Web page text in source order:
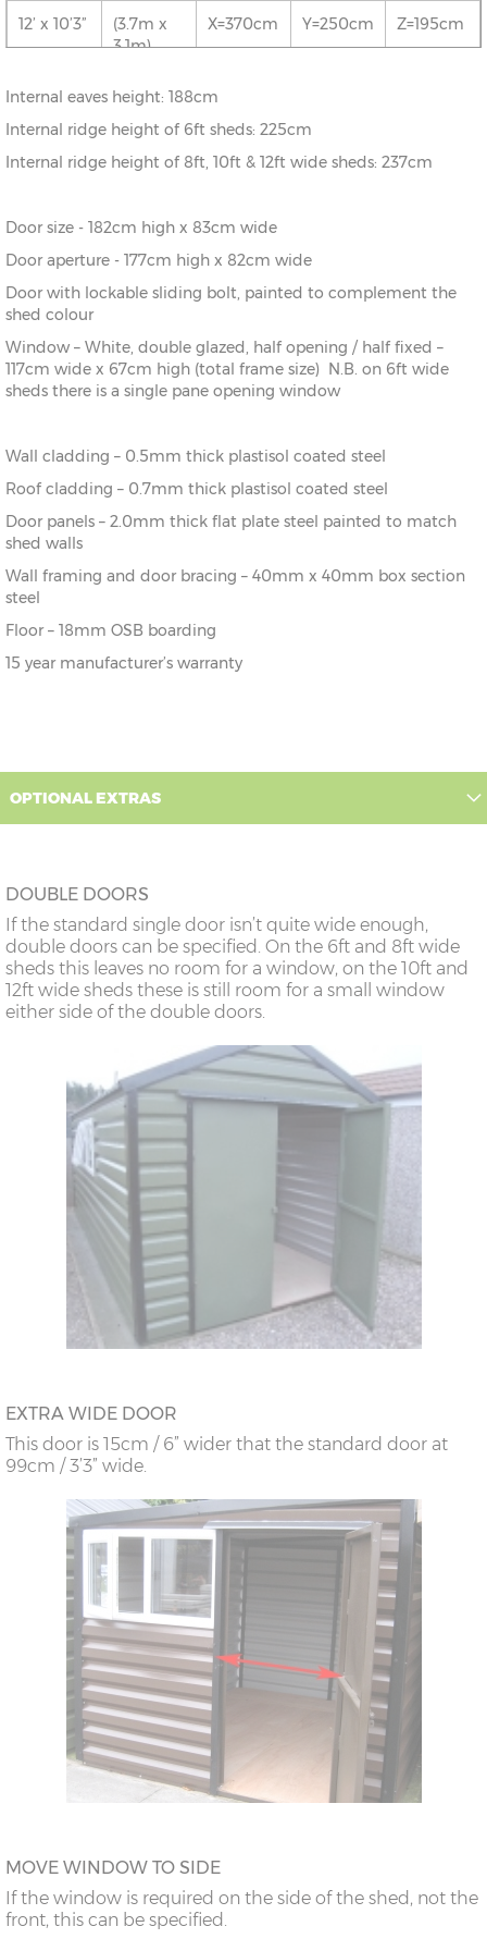
10’ x 23’3”
(3.1m x
X=310cm Y=250cm
12’ x 10’3”
(3.7m x
3.1m)
X=370cm Y=250cm Z=195cm
12’ x 13’6”
(3.7m x
X=370cm
12’ x 16’9”
(3.7m x
X=370cm Y=250cm Z=195cm
12’ x
(3.7m x
6.1m)
X=370cm
12’ x 23’3”
(3.7m x
X=370cm Y=250cm Z=195cm
Internal eaves height: 188cm
Internal ridge height of 6ft sheds: 225cm
Internal ridge height of 8ft, 10ft & 12ft wide sheds: 237cm
Door size - 182cm high x 83cm wide
Door aperture - 177cm high x 82cm wide
Door with lockable sliding bolt, painted to complement the
shed colour
Window – White, double glazed, half opening / half fixed –
117cm wide x 67cm high (total frame size) N.B. on 6ft wide
sheds there is a single pane opening window
Wall cladding – 0.5mm thick plastisol coated steel
Roof cladding – 0.7mm thick plastisol coated steel
Door panels – 2.0mm thick flat plate steel painted to match
shed walls
Wall framing and door bracing – 40mm x 40mm box section
steel
Floor – 18mm OSB boarding
15 year manufacturer’s warranty
OPTIONAL EXTRAS
DOUBLE DOORS
If the standard single door isn’t quite wide enough,
double doors can be specified. On the 6ft and 8ft wide
sheds this leaves no room for a window, on the 10ft and
12ft wide sheds these is still room for a small window
either side of the double doors.
EXTRA WIDE DOOR
This door is 15cm / 6” wider that the standard door at
99cm / 3’3” wide.
MOVE WINDOW TO SIDE
If the window is required on the side of the shed, not the
front, this can be specified.